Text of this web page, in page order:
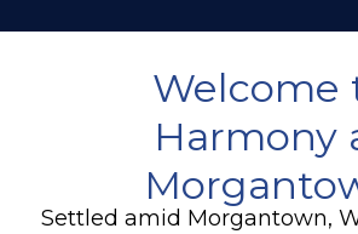
Welcome
Harmony
Settled amid Morgantown,